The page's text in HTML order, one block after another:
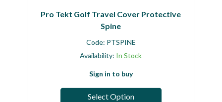
Pro Tekt Golf Travel Cover Protective
Spine
Code: PTSPINE
Availability: In Stock
Sign in to buy
Select Option